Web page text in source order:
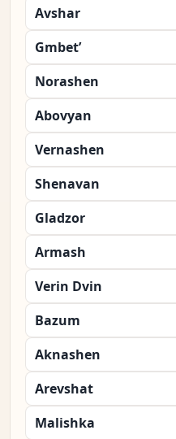
Avshar
Gmbet’
Norashen
Abovyan
Vernashen
Shenavan
Gladzor
Armash
Verin Dvin
Bazum
Aknashen
Arevshat
Malishka